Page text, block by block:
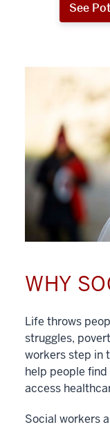
See
WHY
Life throws
struggles,
workers step in
help people
access
Social workers